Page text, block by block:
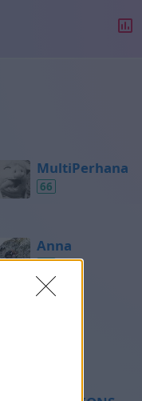
MultiPerhana
66
Anna
50